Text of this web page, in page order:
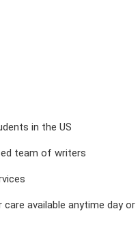
in the US
team of writers
available anytime day or